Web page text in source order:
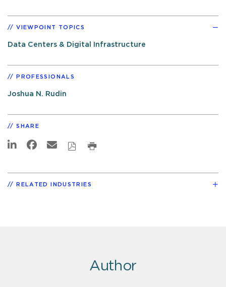
VIEWPOINT TOPICS
Data Centers & Digital Infrastructure
PROFESSIONALS
Joshua N. Rudin
SHARE
RELATED INDUSTRIES
Author